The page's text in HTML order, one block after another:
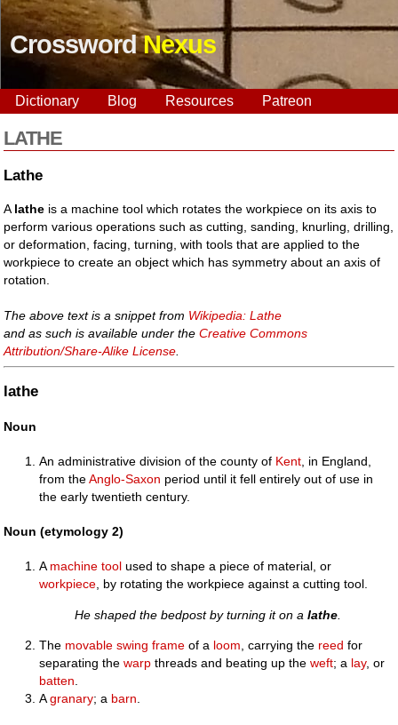
CrosswordNexus
Dictionary Blog Resources Patreon
LATHE
Lathe
A lathe is a machine tool which rotates the workpiece on its axis to
perform various operations such as cutting, sanding, knurling, drilling,
or deformation, facing, turning, with tools that are applied to the
workpiece to create an object which has symmetry about an axis of
rotation.
The above text is a snippet from Wikipedia: Lathe
and as such is available under theCreative Commons
Attribution/Share-Alike License
lathe
Noun
An administrative division of the county of Kent , in England,
from theAnglo-Saxon period until it fell entirely out of use in
the early twentieth century.
Noun (etymology 2)
Amachine tool used to shape a piece of material, or
workpiece, by rotating the workpiece against a cutting tool.
He shaped the bedpost by turning it on alathe
The movable swing frame of a loom , carrying the reed for
separating thewarp threads and beating up theweft; a lay, or
batten
Agranary; a barn